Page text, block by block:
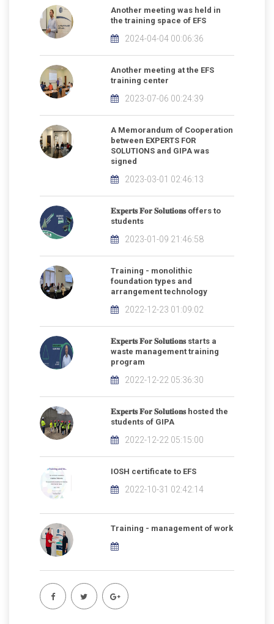
Another meeting was held in
the training space of EFS
2024-04-04 00:06:36
Another meeting at the EFS
training center
2023-07-06 00:24:39
A Memorandum of Cooperation
between EXPERTS FOR
SOLUTIONS and GIPA was
signed
2023-03-01 02:46:13
𝐄𝐱𝐩𝐞𝐫𝐭𝐬 𝐅𝐨𝐫 𝐒𝐨𝐥𝐮𝐭𝐢𝐨𝐧𝐬 offers to
students
2023-01-09 21:46:58
Training - monolithic
foundation types and
arrangement technology
2022-12-23 01:09:02
𝐄𝐱𝐩𝐞𝐫𝐭𝐬 𝐅𝐨𝐫 𝐒𝐨𝐥𝐮𝐭𝐢𝐨𝐧𝐬 starts a
waste management training
program
2022-12-22 05:36:30
𝐄𝐱𝐩𝐞𝐫𝐭𝐬 𝐅𝐨𝐫 𝐒𝐨𝐥𝐮𝐭𝐢𝐨𝐧𝐬 hosted the
students of GIPA
2022-12-22 05:15:00
IOSH certificate to EFS
2022-10-31 02:42:14
Training - management of work